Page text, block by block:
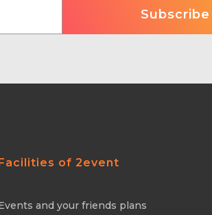
of 2event
and your friends plans